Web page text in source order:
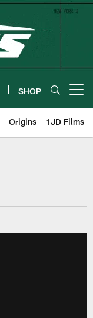
SHOP
Origins 1JD Films